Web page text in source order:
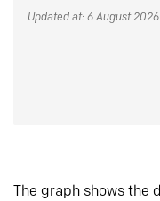
Updated at: 6 August 2026
The graph shows the